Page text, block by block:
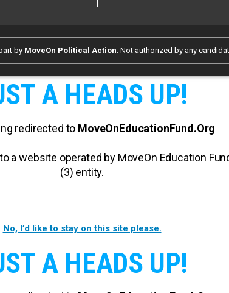
by MoveOn Political Action . Not authorized by any
A HEADS UP!
redirected to MoveOnEducationFund.Org
a website operated by MoveOn Education
(3) entity.
No, I’d like to stay on this site please.
A HEADS UP!